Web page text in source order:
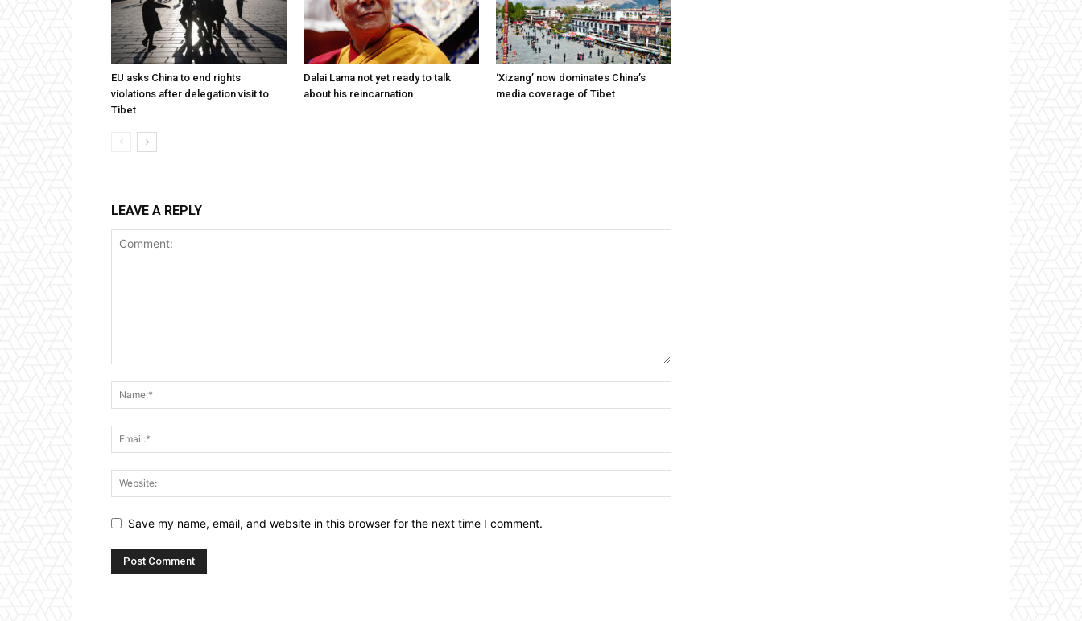
EU asks China to end rights
violations after delegation visit to
Tibet
Dalai Lama not yet ready to talk
about his reincarnation
‘Xizang’ now dominates China’s
media coverage of Tibet
LEAVE A REPLY
Save my name, email, and website in this browser for the next time I comment.